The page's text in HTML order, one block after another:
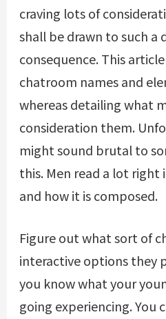
craving lots of
shall be drawn to such a
consequence. This
chatroom names and
whereas detailing what
consideration them.
might sound brutal to
this. Men read a lot right
and how it is composed.
Figure out what sort of
interactive options they
you know what your
going experiencing. You